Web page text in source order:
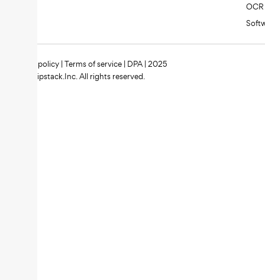
OCR
Privacy policy |Terms of service | DPA | 2025
Zipstack.Inc. All rights reserved.